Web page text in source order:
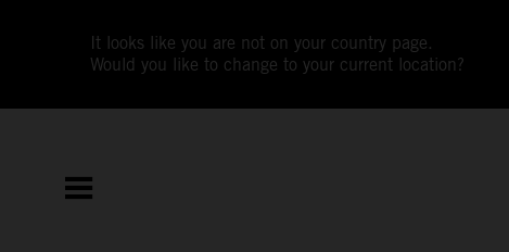
It looks like you are not on your country page.
Would you like to change to your current location?